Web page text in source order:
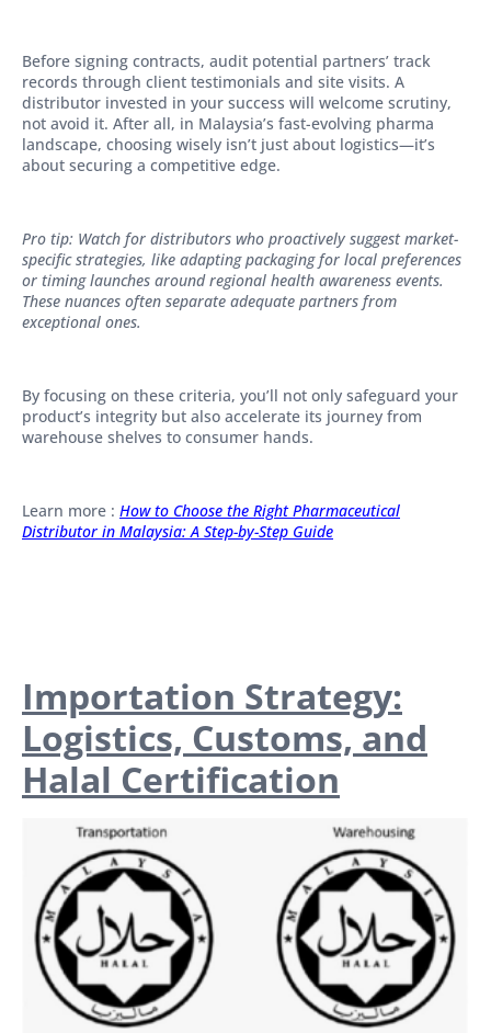
Before signing contracts, audit potential partners’ track
records through client testimonials and site visits. A
distributor invested in your success will welcome scrutiny,
not avoid it. After all, in Malaysia’s fast-evolving pharma
landscape, choosing wisely isn’t just about logistics—it’s
about securing a competitive edge.
Pro tip: Watch for distributors who proactively suggest market-
specific strategies, like adapting packaging for local preferences
or timing launches around regional health awareness events.
These nuances often separate adequate partners from
exceptional ones.
By focusing on these criteria, you’ll not only safeguard your
product’s integrity but also accelerate its journey from
warehouse shelves to consumer hands.
Learn more : How to Choose the Right Pharmaceutical
Distributor in Malaysia: A Step-by-Step Guide
Importation Strategy:
Logistics, Customs, and
Halal Certification